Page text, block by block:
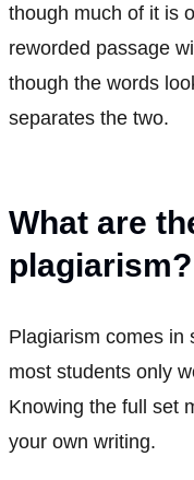
though much of it is
reworded passage
though the words
separates the two.
What are
plagiarism?
Plagiarism comes in
most students only
Knowing the full set
your own writing.